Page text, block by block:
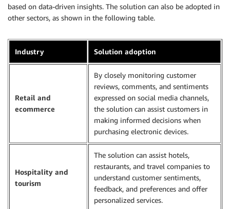
based on data-driven insights. The solution can also be adopted in
other sectors, as shown in the following table.
Industry Solution adoption
Retail and
ecommerce
By closely monitoring customer
reviews, comments, and sentiments
expressed on social media channels,
the solution can assist customers in
making informed decisions when
purchasing electronic devices.
Hospitality and
tourism
The solution can assist hotels,
restaurants, and travel companies to
understand customer sentiments,
feedback, and preferences and offer
personalized services.